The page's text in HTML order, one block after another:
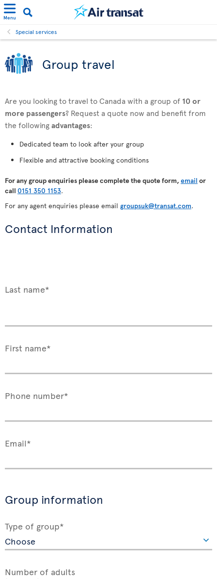
Menu
Special services
Group travel
Are you looking to travel to Canada with a group of 10 or
more passengers? Request a quote now and benefit from
the followingadvantages:
Dedicated team to look after your group
Flexible and attractive booking conditions
For anygroup enquiries please complete the quote form, email or
call 0151 350 1153.
For any agent enquiries please email groupsuk@transat.com.
Contact Information
Last name*
First name*
Phone number*
Email*
Group information
Type of group*
Number of adults